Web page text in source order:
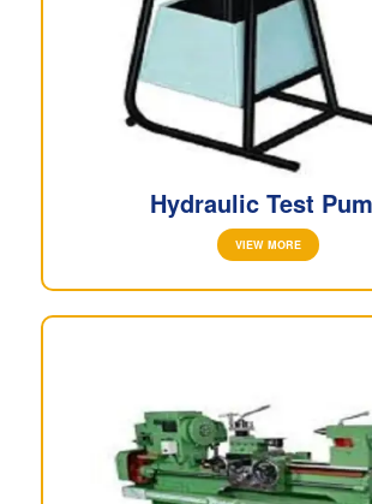
Hydraulic Test
VIEW MORE